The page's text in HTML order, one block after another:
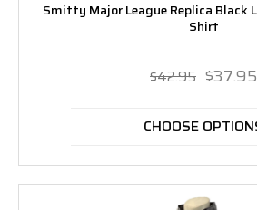
Smitty Major League Replica Black
Shirt
$42.95 $37.95
CHOOSE